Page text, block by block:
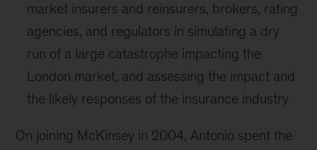
market insurers and reinsurers, brokers, rating
agencies, and regulators in simulating a dry
run of a large catastrophe impacting the
London market, and assessing the impact and
the likely responses of the insurance industry
On joining McKinsey in 2004, Antonio spent the